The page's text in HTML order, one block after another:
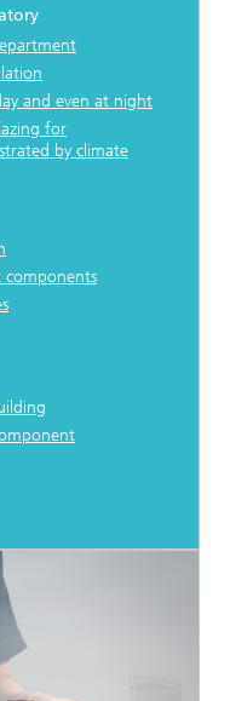
and even at night
for
by climate